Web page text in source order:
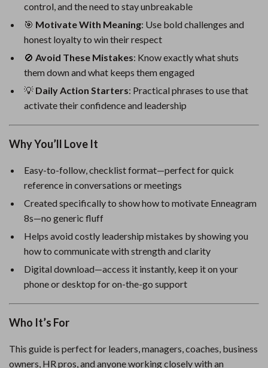
control, and the need to stay unbreakable
🎯 Motivate With Meaning: Use bold challenges and
honest loyalty to win their respect
🚫 Avoid These Mistakes: Know exactly what shuts
them down and what keeps them engaged
💡 Daily Action Starters: Practical phrases to use that
activate their confidence and leadership
Why You’ll Love It
Easy-to-follow, checklist format—perfect for quick
reference in conversations or meetings
Created specifically to show how to motivate Enneagram
8s—no generic fluff
Helps avoid costly leadership mistakes by showing you
how to communicate with strength and clarity
Digital download—access it instantly, keep it on your
phone or desktop for on-the-go support
Who It’s For
This guide is perfect for leaders, managers, coaches, business
owners, HR pros, and anyone working closely with an